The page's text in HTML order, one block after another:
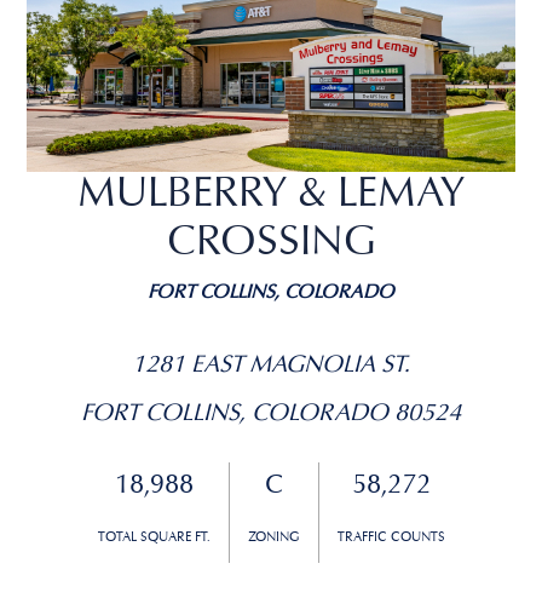
MULBERRY & LEMAY
CROSSING
FORT COLLINS, COLORADO
1281 EAST MAGNOLIA ST.
FORT COLLINS, COLORADO 80524
18,988
TOTAL SQUARE FT.
C
ZONING
58,272
TRAFFIC COUNTS